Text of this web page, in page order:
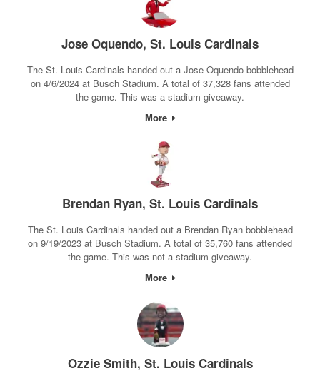
Jose Oquendo, St. Louis Cardinals
The St. Louis Cardinals handed out a Jose Oquendo bobblehead
on 4/6/2024 at Busch Stadium. A total of 37,328 fans attended
the game. This was a stadium giveaway.
More
Brendan Ryan, St. Louis Cardinals
The St. Louis Cardinals handed out a Brendan Ryan bobblehead
on 9/19/2023 at Busch Stadium. A total of 35,760 fans attended
the game. This was not a stadium giveaway.
More
Ozzie Smith, St. Louis Cardinals